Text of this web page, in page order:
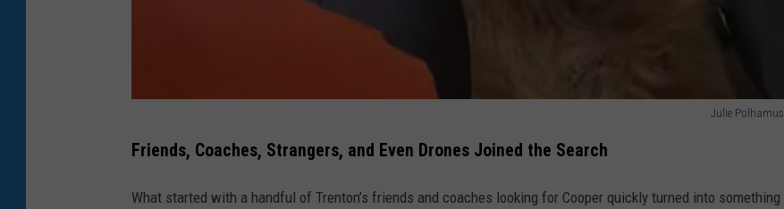
Julie Polhamus
u
l
Friends, Coaches, Strangers, and Even Drones Joined the Search
What started with a handful of Trenton’s friends and coaches looking for Cooper quickly turned into something